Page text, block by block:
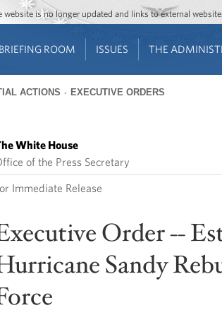
Jump to main content
Jump to navigation
is no longer updated and links to external
BRIEFING ROOM ISSUES THE
ACTIONS EXECUTIVE ORDERS
White House
of the Press Secretary
Immediate Release
Order --
Sandy